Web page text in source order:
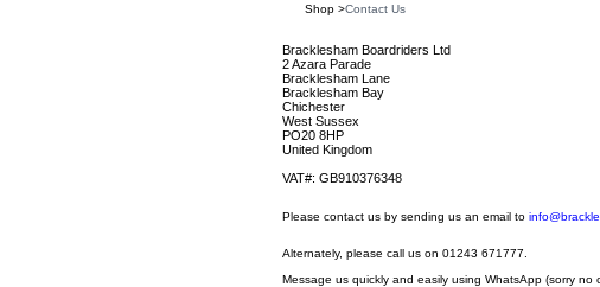
Shop >Contact Us
Bracklesham Boardriders Ltd
2 Azara Parade
Bracklesham Lane
Bracklesham Bay
Chichester
West Sussex
PO20 8HP
United Kingdom
VAT#: GB910376348
Please contact us by sending us an email to
Alternately, please call us on 01243 671777.
Message us quickly and easily using WhatsApp (sorry no